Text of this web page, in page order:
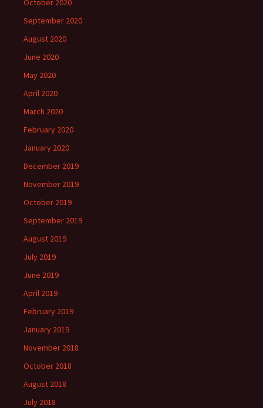
October 2020
September 2020
August 2020
June 2020
May 2020
April 2020
March 2020
February 2020
January 2020
December 2019
November 2019
October 2019
September 2019
August 2019
July 2019
June 2019
April 2019
February 2019
January 2019
November 2018
October 2018
August 2018
July 2018